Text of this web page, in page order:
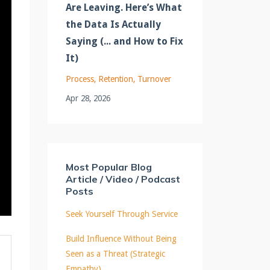
Are Leaving. Here’s What
the Data Is Actually
Saying (... and How to Fix
It)
Process Retention Turnover
Apr 28, 2026
Most Popular Blog
Article / Video / Podcast
Posts
Seek Yourself Through Service
Build Influence Without Being
Seen as a Threat (Strategic